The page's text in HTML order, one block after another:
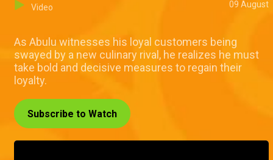
Video 09 August
As Abulu witnesses his loyal customers being
swayed by a new culinary rival, he realizes he must
take bold and decisive measures to regain their
loyalty.
Subscribe to Watch